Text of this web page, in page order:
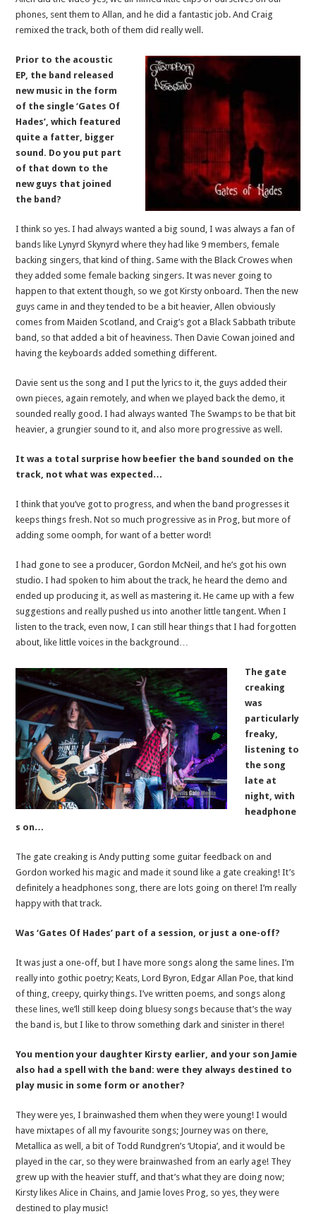
phones, sent them to Allan, and he did a fantastic job. And Craig
remixed the track, both of them did really well.
Prior to the acoustic
EP, the band released
new music in the form
of the single ‘Gates Of
Hades’, which featured
quite a fatter, bigger
sound. Do you put part
of that down to the
new guys that joined
the band?
I think so yes. I had always wanted a big sound, I was always a fan of
bands like Lynyrd Skynyrd where they had like 9 members, female
backing singers, that kind of thing. Same with the Black Crowes when
they added some female backing singers. It was never going to
happen to that extent though, so we got Kirsty onboard. Then the new
guys came in and they tended to be a bit heavier, Allen obviously
comes from Maiden Scotland, and Craig’s got a Black Sabbath tribute
band, so that added a bit of heaviness. Then Davie Cowan joined and
having the keyboards added something different.
Davie sent us the song and I put the lyrics to it, the guys added their
own pieces, again remotely, and when we played back the demo, it
sounded really good. I had always wanted The Swamps to be that bit
heavier, a grungier sound to it, and also more progressive as well.
It was a total surprise how beefier the band sounded on the
track, not what was expected…
I think that you’ve got to progress, and when the band progresses it
keeps things fresh. Not so much progressive as in Prog, but more of
adding some oomph, for want of a better word!
I had gone to see a producer, Gordon McNeil, and he’s got his own
studio. I had spoken to him about the track, he heard the demo and
ended up producing it, as well as mastering it. He came up with a few
suggestions and really pushed us into another little tangent. When I
listen to the track, even now, I can still hear things that I had forgotten
about, like little voices in the background…
The gate
creaking
was
particularly
freaky,
listening to
the song
late at
night, with
headphone
s on…
The gate creaking is Andy putting some guitar feedback on and
Gordon worked his magic and made it sound like a gate creaking! It’s
definitely a headphones song, there are lots going on there! I’m really
happy with that track.
Was ‘Gates Of Hades’ part of a session, or just a one-off?
It was just a one-off, but I have more songs along the same lines. I’m
really into gothic poetry; Keats, Lord Byron, Edgar Allan Poe, that kind
of thing, creepy, quirky things. I’ve written poems, and songs along
these lines, we’ll still keep doing bluesy songs because that’s the way
the band is, but I like to throw something dark and sinister in there!
You mention your daughter Kirsty earlier, and your son Jamie
also had a spell with the band: were they always destined to
play music in some form or another?
They were yes, I brainwashed them when they were young! I would
have mixtapes of all my favourite songs; Journey was on there,
Metallica as well, a bit of Todd Rundgren’s ‘Utopia’, and it would be
played in the car, so they were brainwashed from an early age! They
grew up with the heavier stuff, and that’s what they are doing now;
Kirsty likes Alice in Chains, and Jamie loves Prog, so yes, they were
destined to play music!